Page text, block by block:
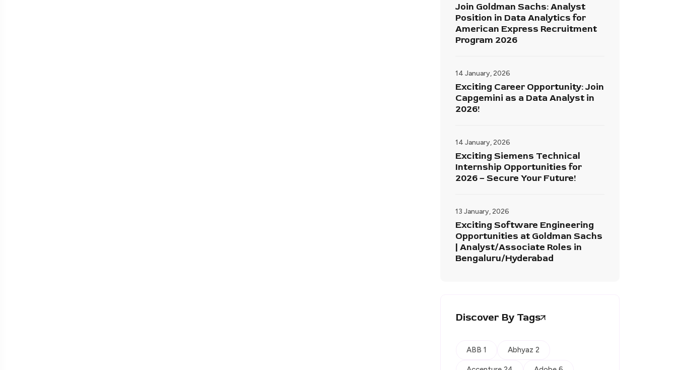
Join Goldman Sachs: Analyst
Position in Data Analytics for
American Express Recruitment
Program 2026
14 January, 2026
Exciting Career Opportunity: Join
Capgemini as a Data Analyst in
2026!
14 January, 2026
Exciting Siemens Technical
Internship Opportunities for
2026 – Secure Your Future!
13 January, 2026
Exciting Software Engineering
Opportunities at Goldman Sachs
| Analyst/Associate Roles in
Bengaluru/Hyderabad
Discover By Tags
ABB 1 Abhyaz 2